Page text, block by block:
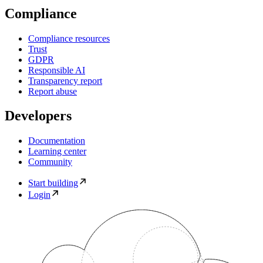
Compliance
Compliance resources
Trust
GDPR
Responsible AI
Transparency report
Report abuse
Developers
Documentation
Learning center
Community
Start building
Login